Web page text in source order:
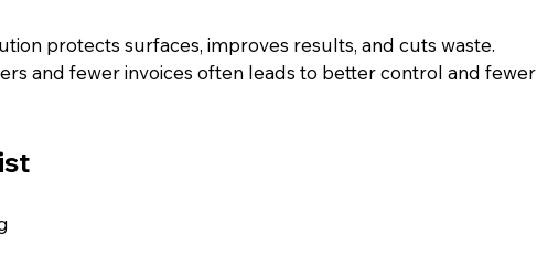
protects surfaces, improves results, and cuts waste.
and fewer invoices often leads to better control and fewer